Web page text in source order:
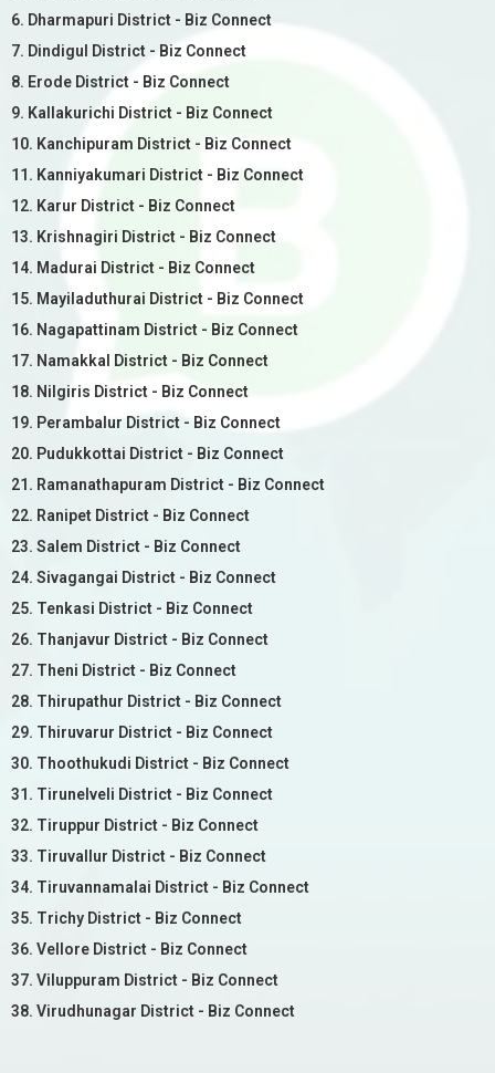
6. Dharmapuri District - Biz Connect
7. Dindigul District - Biz Connect
8. Erode District - Biz Connect
9. Kallakurichi District - Biz Connect
10. Kanchipuram District - Biz Connect
11. Kanniyakumari District - Biz Connect
12. Karur District - Biz Connect
13. Krishnagiri District - Biz Connect
14. Madurai District - Biz Connect
15. Mayiladuthurai District - Biz Connect
16. Nagapattinam District - Biz Connect
17. Namakkal District - Biz Connect
18. Nilgiris District - Biz Connect
19. Perambalur District - Biz Connect
20. Pudukkottai District - Biz Connect
21. Ramanathapuram District - Biz Connect
22. Ranipet District - Biz Connect
23. Salem District - Biz Connect
24. Sivagangai District - Biz Connect
25. Tenkasi District - Biz Connect
26. Thanjavur District - Biz Connect
27. Theni District - Biz Connect
28. Thirupathur District - Biz Connect
29. Thiruvarur District - Biz Connect
30. Thoothukudi District - Biz Connect
31. Tirunelveli District - Biz Connect
32. Tiruppur District - Biz Connect
33. Tiruvallur District - Biz Connect
34. Tiruvannamalai District - Biz Connect
35. Trichy District - Biz Connect
36. Vellore District - Biz Connect
37. Viluppuram District - Biz Connect
38. Virudhunagar District - Biz Connect